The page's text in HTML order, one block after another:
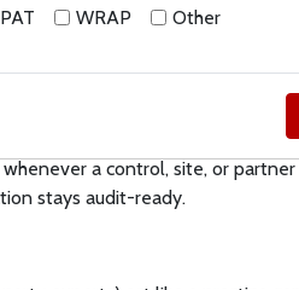
or tighten controls, write quick
and at set times (say,
a control, site, or partner
stays audit-ready.
WRAP Other